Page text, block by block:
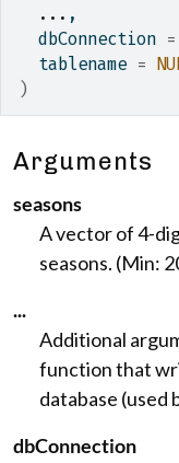
... ,
  dbConnection
=
  tablename
=
)
Arguments
seasons
A vector of 4-
seasons. (Min:
...
Additional
function that
database (used
dbConnection